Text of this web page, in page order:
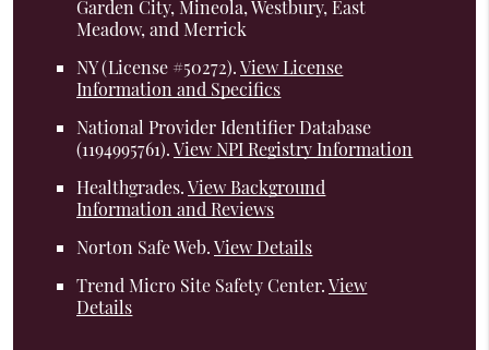
Garden City, Mineola, Westbury, East
Meadow, and Merrick
NY (License #50272).View License
Information and Specifics
National Provider Identifier Database
(1194995761).View NPI Registry Information
Healthgrades.View Background
Information and Reviews
Norton Safe Web.View Details
Trend Micro Site Safety Center.View
Details